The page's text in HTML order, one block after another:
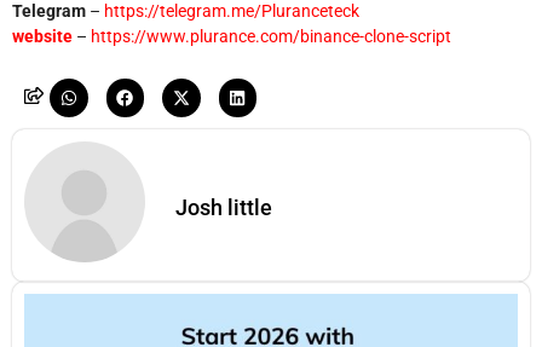
Telegram – https://telegram.me/Pluranceteck
website – https://www.plurance.com/binance-clone-script
Josh little